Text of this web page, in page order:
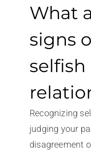
What
signs
selfish
Recognizing
judging your
disagreement